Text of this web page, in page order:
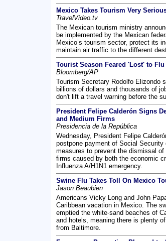
Mexico Takes Tourism Very
TravelVideo.tv
The Mexican tourism ministry
be implemented by the Mexican
Mexico’s tourism sector, protect its
maintain air traffic to the different
Tourist Season Feared 'Lost' to Flu
Bloomberg/AP
Tourism Secretary Rodolfo Elizondo
billions of dollars and thousands of
don't lift a travel warning before the
President Felipe Calderón Signs
and Medium Firms
Presidencia de la República
Wednesday, President Felipe
postpone payment of Social Security
measures to prevent the dismissal
firms caused by both the economic
Influenza A/H1N1 emergency.
Swine Flu Takes Toll On Mexico
Jason Beaubien
Americans Vicky Long and John
Caribbean vacation in Mexico. The
emptied the white-sand beaches of
and hotels, meaning there is plenty
from Baltimore.